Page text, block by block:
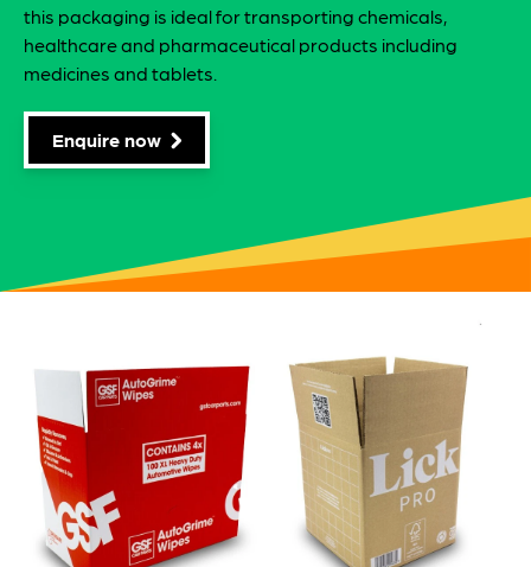
this packaging is ideal for transporting chemicals,
healthcare and pharmaceutical products including
medicines and tablets.
Enquire now